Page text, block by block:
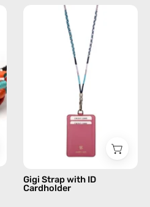
Gigi
Strap
with
ID
Cardholder
—
handmade
beaded
strap
blue,
Gigi Strap with ID
Cardholder